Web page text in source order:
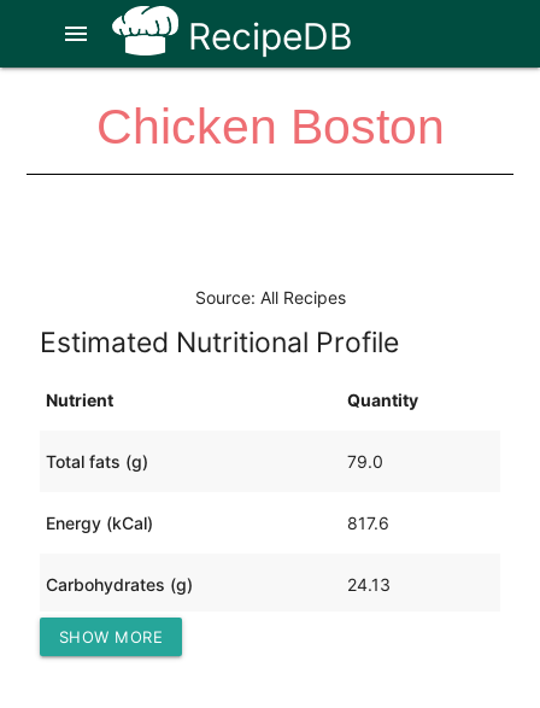
RecipeDB
menu
Chicken Boston
Source: All Recipes
Estimated Nutritional Profile
Nutrient Quantity
Total fats (g) 79.0
Energy (kCal) 817.6
Carbohydrates (g) 24.13
Protein (g)
SHOW MORE